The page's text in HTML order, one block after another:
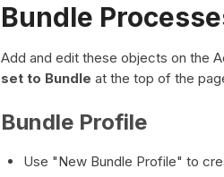
Bundle
Add and edit these objects on the
set to Bundle at the top of the
Bundle Profile
Use "New Bundle Profile" to